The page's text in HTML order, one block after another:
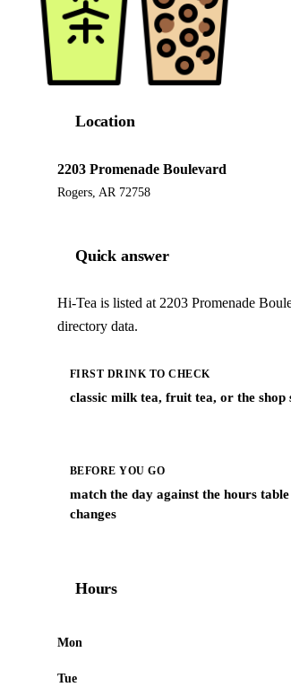
Location
2203 Promenade Boulevard
Rogers, AR 72758
Quick answer
Hi-Tea is listed at 2203 Promenade
directory data.
FIRST DRINK TO CHECK
classic milk tea, fruit tea, or the shop
BEFORE YOU GO
match the day against the hours
changes
Hours
Mon
Tue